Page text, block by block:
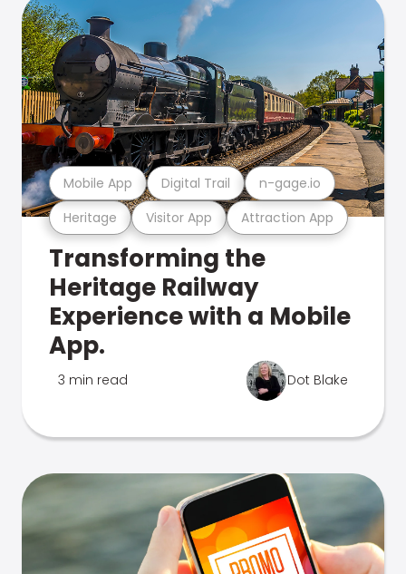
Heritage Visitor App Attraction App
Mobile App Digital Trail n-gage.io
Transforming the
Heritage Railway
Experience with a Mobile
App.
3 min read Dot Blake